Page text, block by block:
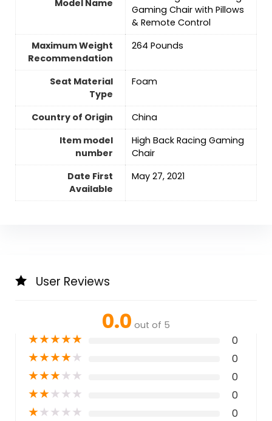
Model Name
Gaming Chair with Pillows
& Remote Control
Maximum Weight
Recommendation
‎264 Pounds
Seat Material
Type
‎Foam
Country of Origin
‎China
Item model
number
‎High Back Racing Gaming
Chair
Date First
Available
May 27, 2021
User Reviews
0.0 out of 5
★★★★★ 0
★★★★★ 0
★★★★★ 0
★★★★★ 0
★★★★★ 0